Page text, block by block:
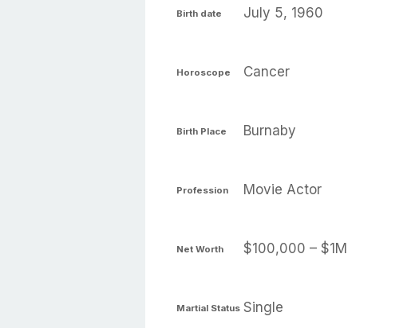
Birth date July 5, 1960
Horoscope Cancer
Birth Place Burnaby
Profession Movie Actor
Net Worth $100,000 – $1M
Martial Status Single